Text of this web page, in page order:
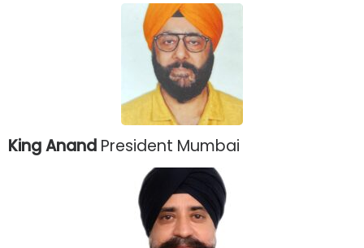
King Anand President Mumbai